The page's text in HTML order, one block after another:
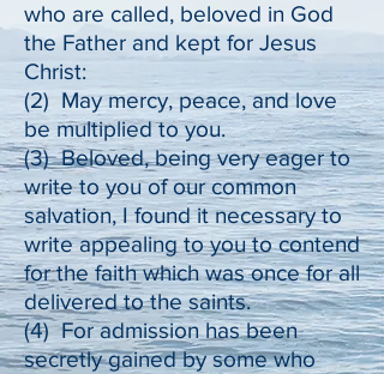
who are called, beloved in God
the Father and kept for Jesus
Christ:
(2) May mercy, peace, and love
be multiplied to you.
(3) Beloved, being very eager to
write to you of our common
salvation, I found it necessary to
write appealing to you to contend
for the faith which was once for all
delivered to the saints.
(4) For admission has been
secretly gained by some who